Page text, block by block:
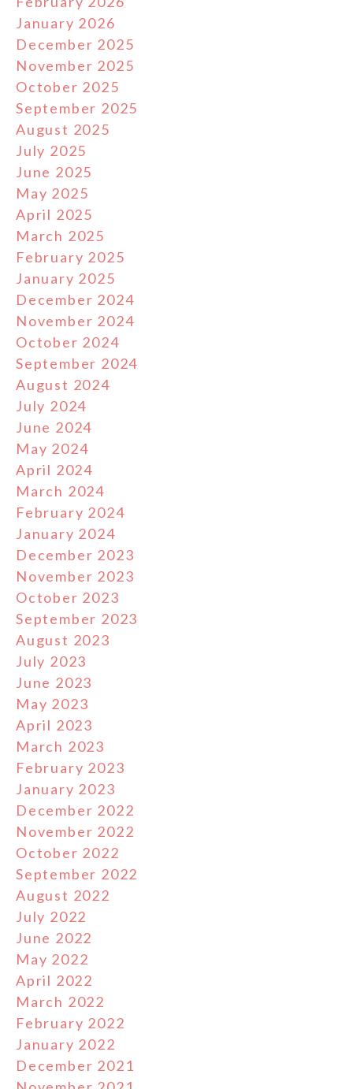
January 2026
December 2025
November 2025
October 2025
September 2025
August 2025
July 2025
June 2025
May 2025
April 2025
March 2025
February 2025
January 2025
December 2024
November 2024
October 2024
September 2024
August 2024
July 2024
June 2024
May 2024
April 2024
March 2024
February 2024
January 2024
December 2023
November 2023
October 2023
September 2023
August 2023
July 2023
June 2023
May 2023
April 2023
March 2023
February 2023
January 2023
December 2022
November 2022
October 2022
September 2022
August 2022
July 2022
June 2022
May 2022
April 2022
March 2022
February 2022
January 2022
December 2021